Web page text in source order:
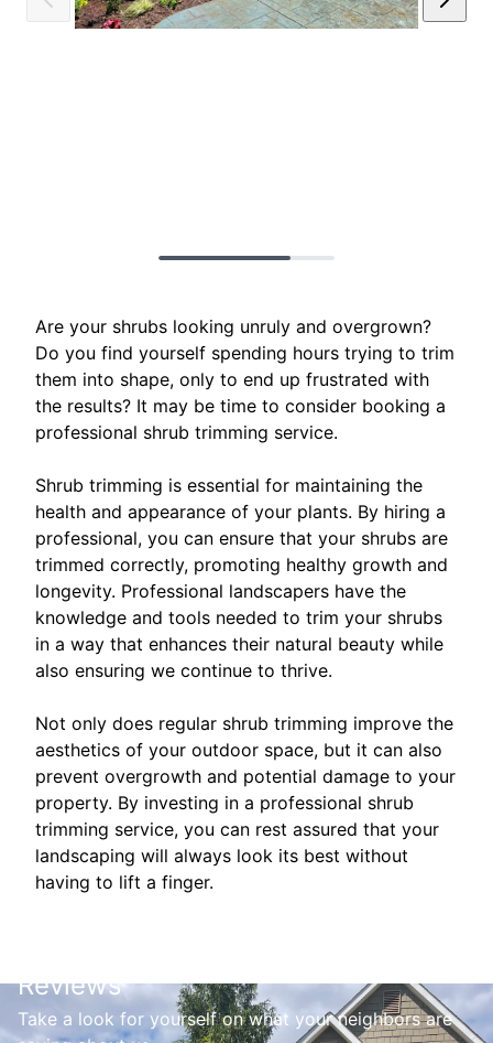
Are your shrubs looking unruly and overgrown?
Do you find yourself spending hours trying to trim
them into shape, only to end up frustrated with
the results? It may be time to consider booking a
professional shrub trimming service.
Shrub trimming is essential for maintaining the
health and appearance of your plants. By hiring a
professional, you can ensure that your shrubs are
trimmed correctly, promoting healthy growth and
longevity. Professional landscapers have the
knowledge and tools needed to trim your shrubs
in a way that enhances their natural beauty while
also ensuring we continue to thrive.
Not only does regular shrub trimming improve the
aesthetics of your outdoor space, but it can also
prevent overgrowth and potential damage to your
property. By investing in a professional shrub
trimming service, you can rest assured that your
landscaping will always look its best without
having to lift a finger.
Reviews
Take a look for yourself on what your neighbors are